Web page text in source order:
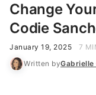
Change
Codie
January 19, 2025
7
Written byGabrielle